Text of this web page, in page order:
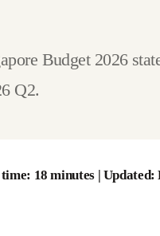
Budget 2026
Q2.
18 minutes | Updated: